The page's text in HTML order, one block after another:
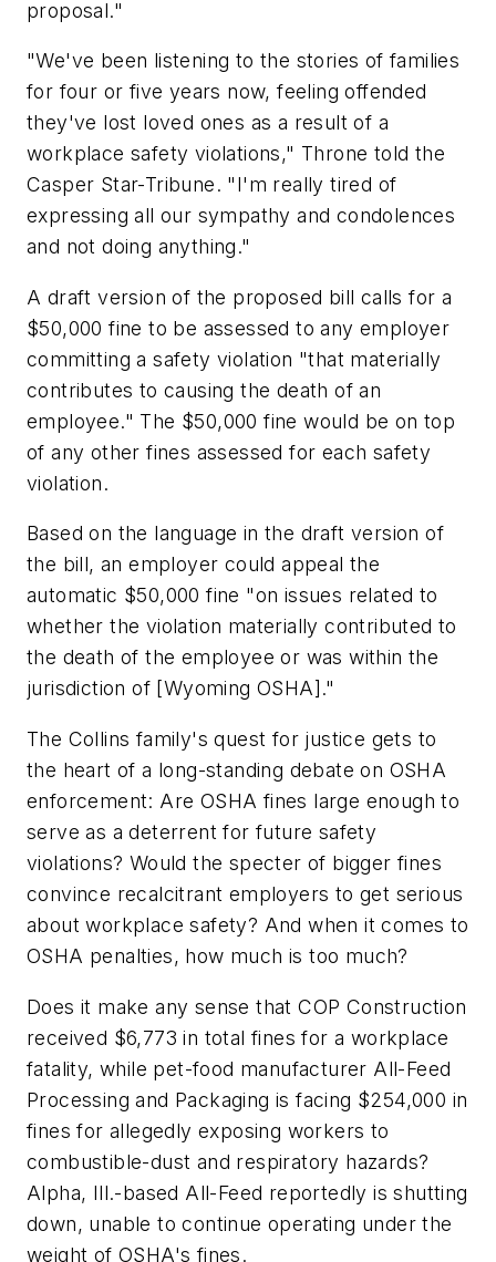
proposal."
"We've been listening to the stories of families
for four or five years now, feeling offended
they've lost loved ones as a result of a
workplace safety violations," Throne told the
Casper Star-Tribune. "I'm really tired of
expressing all our sympathy and condolences
and not doing anything."
A draft version of the proposed bill calls for a
$50,000 fine to be assessed to any employer
committing a safety violation "that materially
contributes to causing the death of an
employee." The $50,000 fine would be on top
of any other fines assessed for each safety
violation.
Based on the language in the draft version of
the bill, an employer could appeal the
automatic $50,000 fine "on issues related to
whether the violation materially contributed to
the death of the employee or was within the
jurisdiction of [Wyoming OSHA]."
The Collins family's quest for justice gets to
the heart of a long-standing debate on OSHA
enforcement: Are OSHA fines large enough to
serve as a deterrent for future safety
violations? Would the specter of bigger fines
convince recalcitrant employers to get serious
about workplace safety? And when it comes to
OSHA penalties, how much is too much?
Does it make any sense that COP Construction
received $6,773 in total fines for a workplace
fatality, while pet-food manufacturer All-Feed
Processing and Packaging is facing $254,000 in
fines for allegedly exposing workers to
combustible-dust and respiratory hazards?
Alpha, Ill.-based All-Feed reportedly is shutting
down, unable to continue operating under the
weight of OSHA's fines.